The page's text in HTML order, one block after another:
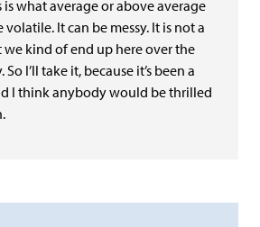
is what average or above average
volatile. It can be messy. It is not a
kind of end up here over the
I’ll take it, because it’s been a
I think anybody would be thrilled